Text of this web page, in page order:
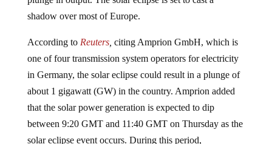
shadow over most of Europe.
one of four transmission system operators for electricity
in Germany, the solar eclipse could result in a plunge of
about 1 gigawatt (GW) in the country. Amprion added
that the solar power generation is expected to dip
between 9:20 GMT and 11:40 GMT on Thursday as the
solar eclipse event occurs. During this period,